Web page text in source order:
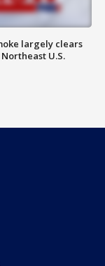
largely clears
U.S.